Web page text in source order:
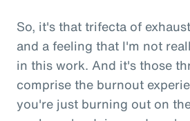
So, it's that trifecta of
and a feeling that I'm not
in this work. And it's those
comprise the burnout
you're just burning out on